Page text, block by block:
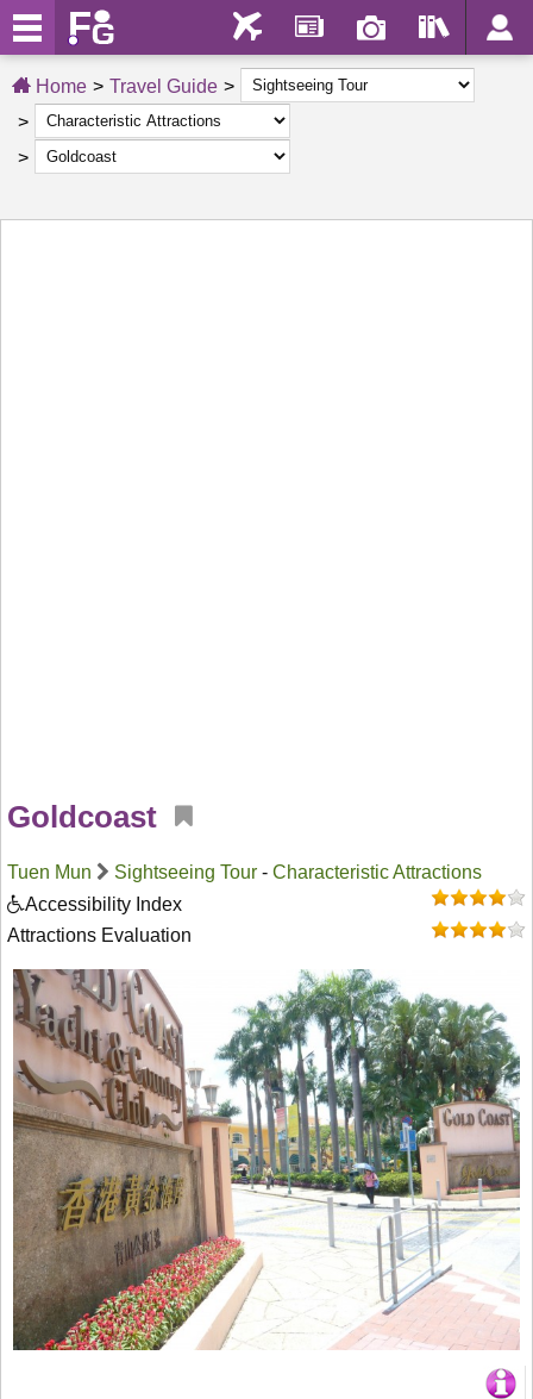
Home Travel Guide
Goldcoast
Tuen Mun Sightseeing Tour - Characteristic Attractions
Accessibility Index
Attractions Evaluation